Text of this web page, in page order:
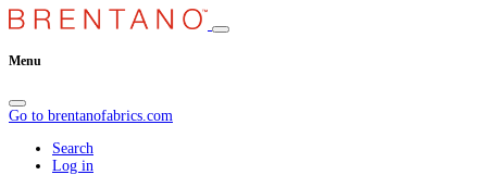
Menu
Go to brentanofabrics.com
Search
Log in